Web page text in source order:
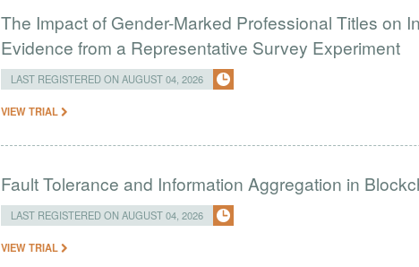
The Impact of Gender-Marked Professional Titles on
Evidence from a Representative Survey Experiment
LAST REGISTERED ON AUGUST 04, 2026
VIEW TRIAL
Fault Tolerance and Information Aggregation in
LAST REGISTERED ON AUGUST 04, 2026
VIEW TRIAL